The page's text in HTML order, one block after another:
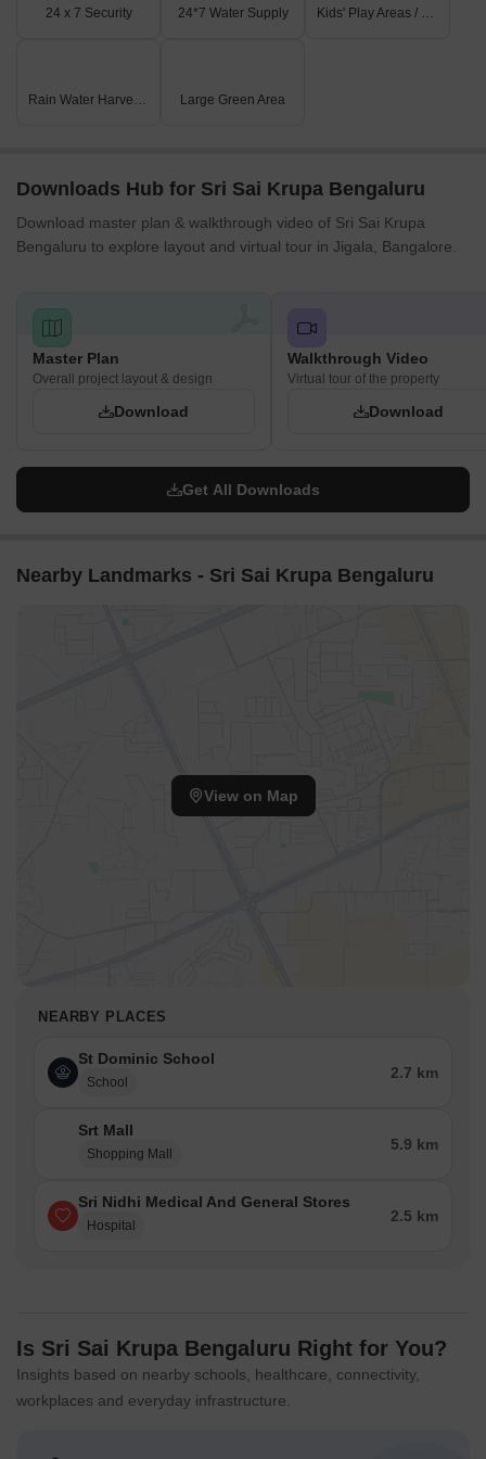
for business and entrepreneurship.
24 x 7 Security 24*7 Water Supply Kids' Play Areas / Sand Pits
Rain Water Harvesting Large Green Area
Downloads Hub for Sri Sai Krupa Bengaluru
Download master plan & walkthrough video of Sri Sai Krupa
Bengaluru to explore layout and virtual tour in Jigala, Bangalore.
Master Plan
Overall project layout & design
Download
Walkthrough Video
Virtual tour of the property
Download
Get All Downloads
Nearby Landmarks - Sri Sai Krupa Bengaluru
View on Map
NEARBY PLACES
St Dominic School
School
2.7 km
Srt Mall
Shopping Mall
5.9 km
Sri Nidhi Medical And General Stores
Hospital
2.5 km
Is Sri Sai Krupa Bengaluru Right for You?
Insights based on nearby schools, healthcare, connectivity,
workplaces and everyday infrastructure.